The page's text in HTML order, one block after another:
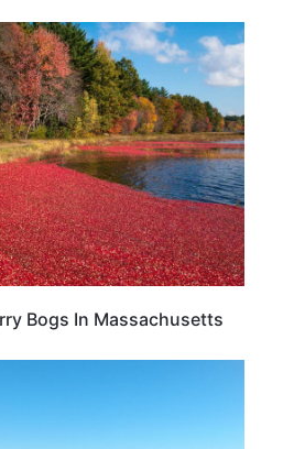
TRAVEL DESTINATIONS
Bogs In Massachusetts